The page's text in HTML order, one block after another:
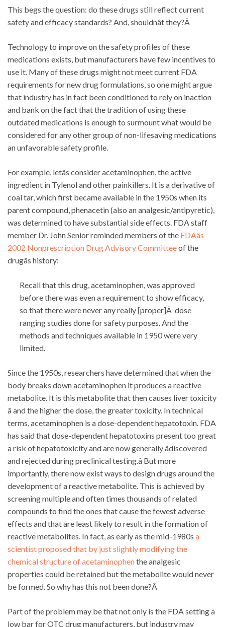
This begs the question: do these drugs still reflect current
safety and efficacy standards? And, shouldnât they?Â
Technology to improve on the safety profiles of these
medications exists, but manufacturers have few incentives to
use it. Many of these drugs might not meet current FDA
requirements for new drug formulations, so one might argue
that industry has in fact been conditioned to rely on inaction
and bank on the fact that the tradition of using these
outdated medications is enough to surmount what would be
considered for any other group of non-lifesaving medications
an unfavorable safety profile.
For example, letâs consider acetaminophen, the active
ingredient in Tylenol and other painkillers. It is a derivative of
coal tar, which first became available in the 1950s when its
parent compound, phenacetin (also an analgesic/antipyretic),
was determined to have substantial side effects. FDA staff
member Dr. John Senior reminded members of the FDAâs
2002 Nonprescription Drug Advisory Committeeof the
drugâs history:
Recall that this drug, acetaminophen, was approved
before there was even a requirement to show efficacy,
so that there were never any really [proper]Â dose
ranging studies done for safety purposes. And the
methods and techniques available in 1950 were very
limited.
Since the 1950s, researchers have determined that when the
body breaks down acetaminophen it produces a reactive
metabolite. It is this metabolite that then causes liver toxicity
â and the higher the dose, the greater toxicity. In technical
terms, acetaminophen is a dose-dependent hepatotoxin. FDA
has said that dose-dependent hepatotoxins present too great
a risk of hepatotoxicity and are now generally âdiscovered
and rejected during preclinical testing.â But more
importantly, there now exist ways to design drugs around the
development of a reactive metabolite. This is achieved by
screening multiple and often times thousands of related
compounds to find the ones that cause the fewest adverse
effects and that are least likely to result in the formation of
reactive metabolites. In fact, as early as the mid-1980s a
scientist proposed that by just slightly modifying the
chemical structure of acetaminophenthe analgesic
properties could be retained but the metabolite would never
be formed. So why has this not been done?Â
Part of the problem may be that not only is the FDA setting a
low bar for OTC drug manufacturers, but industry may